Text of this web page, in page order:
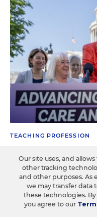
TEACHING PROFESSION
Taboo. Here's
Teachers
One estimate says that
million in lost
Our site uses, and
other tracking
and other purposes. As
we may transfer data
these technologies.
you agree to our